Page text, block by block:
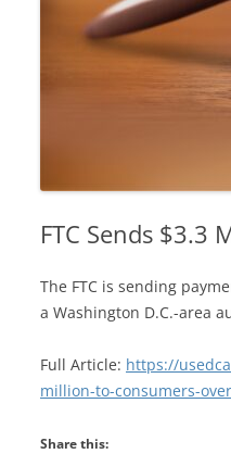
FTC Sends $3.3
The FTC is sending
a Washington D.C.-area
Full Article: https://
million-to-consumers-
Share this: